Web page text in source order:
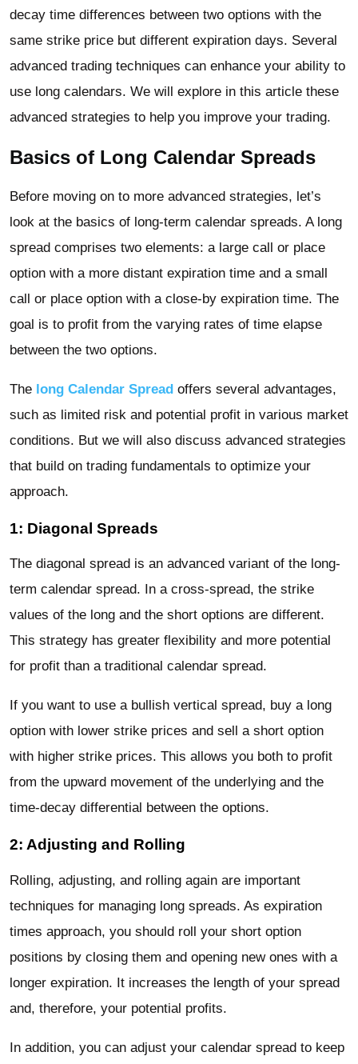
decay time differences between two options with the
same strike price but different expiration days. Several
advanced trading techniques can enhance your ability to
use long calendars. We will explore in this article these
advanced strategies to help you improve your trading.
Basics of Long Calendar Spreads
Before moving on to more advanced strategies, let’s
look at the basics of long-term calendar spreads. A long
spread comprises two elements: a large call or place
option with a more distant expiration time and a small
call or place option with a close-by expiration time. The
goal is to profit from the varying rates of time elapse
between the two options.
The long Calendar Spread offers several advantages,
such as limited risk and potential profit in various market
conditions. But we will also discuss advanced strategies
that build on trading fundamentals to optimize your
approach.
1: Diagonal Spreads
The diagonal spread is an advanced variant of the long-
term calendar spread. In a cross-spread, the strike
values of the long and the short options are different.
This strategy has greater flexibility and more potential
for profit than a traditional calendar spread.
If you want to use a bullish vertical spread, buy a long
option with lower strike prices and sell a short option
with higher strike prices. This allows you both to profit
from the upward movement of the underlying and the
time-decay differential between the options.
2: Adjusting and Rolling
Rolling, adjusting, and rolling again are important
techniques for managing long spreads. As expiration
times approach, you should roll your short option
positions by closing them and opening new ones with a
longer expiration. It increases the length of your spread
and, therefore, your potential profits.
In addition, you can adjust your calendar spread to keep